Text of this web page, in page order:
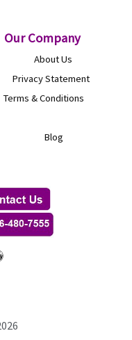
Our Company
Info About Us
Privacy Statement
Terms & Conditions
Blog